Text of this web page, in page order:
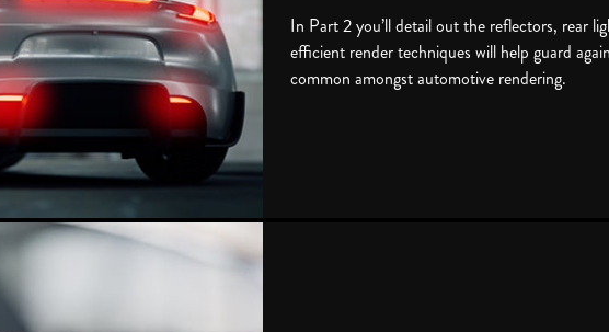
In Part 2 you’ll detail out the reflectors, rear
efficient render techniques will help guard
common amongst automotive rendering.